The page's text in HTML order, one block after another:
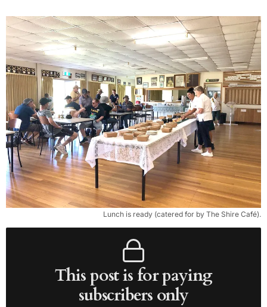
Lunch is ready (catered for by The Shire Café).
This post is for paying
subscribers only